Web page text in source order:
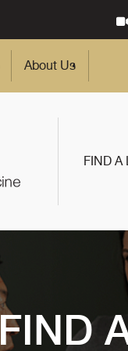
About Us
FIND A